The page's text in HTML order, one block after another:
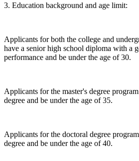
3. Education background and age limit:
Applicants for both the college and
have a senior high school diploma with a
performance and be under the age of 30.
Applicants for the master's degree
degree and be under the age of 35.
Applicants for the doctoral degree
degree and be under the age of 40.